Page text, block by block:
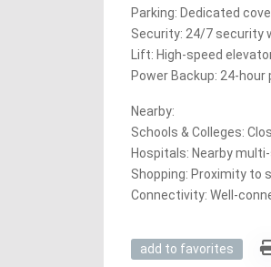
Parking: Dedicated
Security: 24/7 security
Lift: High-speed
Power Backup: 24-hour
Nearby:
Schools & Colleges:
Hospitals: Nearby
Shopping: Proximity to
Connectivity: Well-
add to favorites